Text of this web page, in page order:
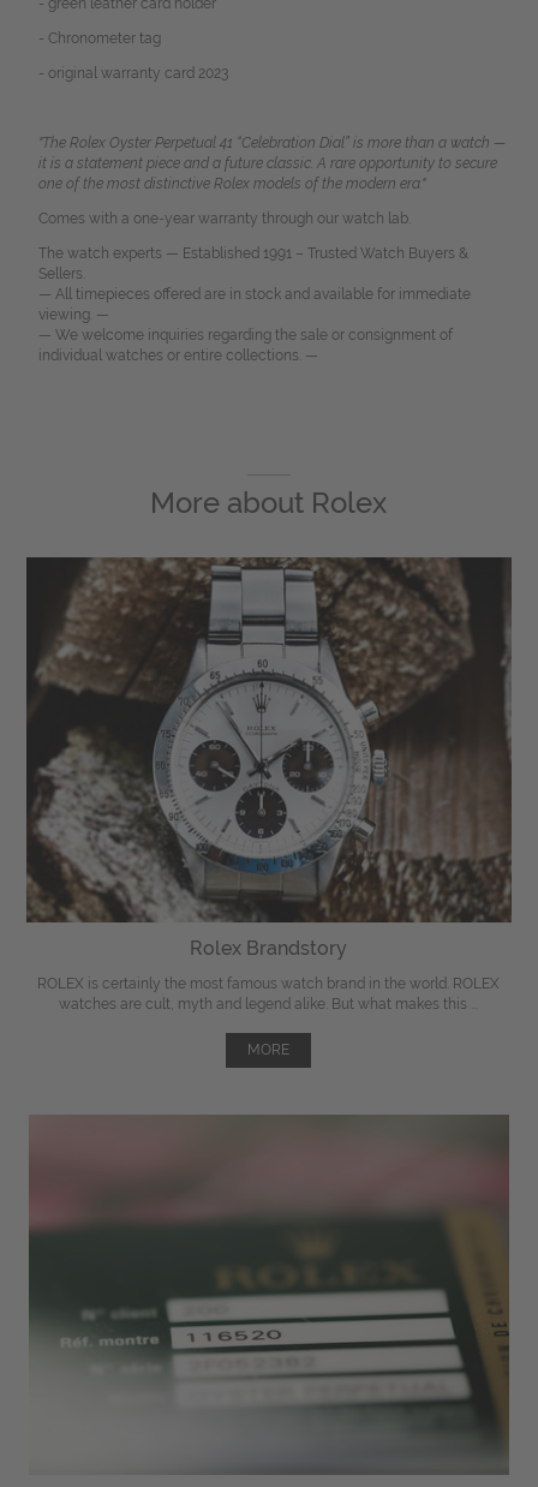
- green leather card holder
- Chronometer tag
- original warranty card 2023
"The Rolex Oyster Perpetual 41 “Celebration Dial” is more than a watch —
it is a statement piece and a future classic. A rare opportunity to secure
one of the most distinctive Rolex models of the modern era."
Comes with a one-year warranty through our watch lab.
The watch experts — Established 1991 – Trusted Watch Buyers &
Sellers.
— All timepieces offered are in stock and available for immediate
viewing. —
— We welcome inquiries regarding the sale or consignment of
individual watches or entire collections. —
More about Rolex
Rolex Brandstory
ROLEX is certainly the most famous watch brand in the world. ROLEX
watches are cult, myth and legend alike. But what makes this ...
MORE